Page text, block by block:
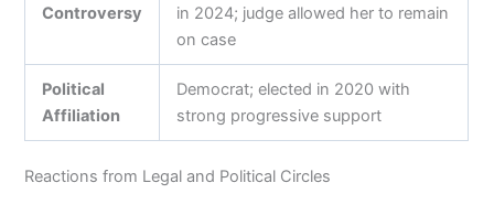
Controversy
in 2024; judge allowed her to remain
on case
Political
Affiliation
Democrat; elected in 2020 with
strong progressive support
Reactions from Legal and Political Circles